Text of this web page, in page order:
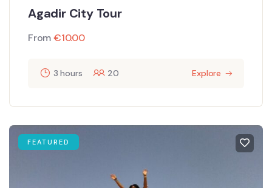
Agadir City Tour
From€10.00
3 hours 20 Explore
FEATURED